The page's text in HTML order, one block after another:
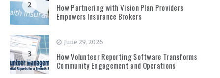
2
How Partnering with Vision Plan Providers
Empowers Insurance Brokers
3
June 29, 2026
How Volunteer Reporting Software Transforms
Community Engagement and Operations